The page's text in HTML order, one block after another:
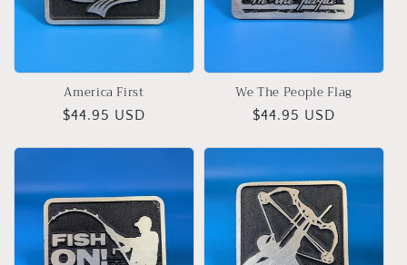
i
o
America First
Regular
$44.95 USD
We The People Flag
Regular
$44.95 USD